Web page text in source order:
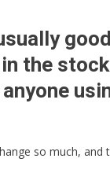
the
so much, and